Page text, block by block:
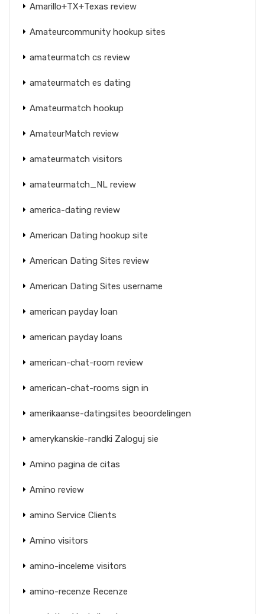
Amarillo+TX+Texas review
Amateurcommunity hookup sites
amateurmatch cs review
amateurmatch es dating
Amateurmatch hookup
AmateurMatch review
amateurmatch visitors
amateurmatch_NL review
america-dating review
American Dating hookup site
American Dating Sites review
American Dating Sites username
american payday loan
american payday loans
american-chat-room review
american-chat-rooms sign in
amerikaanse-datingsites beoordelingen
amerykanskie-randki Zaloguj sie
Amino pagina de citas
Amino review
amino Service Clients
Amino visitors
amino-inceleme visitors
amino-recenze Recenze